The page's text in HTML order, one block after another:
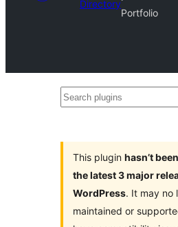
Directory
Portfolio
Search
This plugin hasn’t
the latest 3 major
WordPress. It may no
maintained or